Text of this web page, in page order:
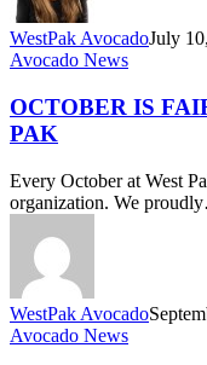
WestPak AvocadoJuly
October
Fair
Trade
Month
West
Pak
Avocado News
OCTOBER IS
PAK
Every October at West
organization. We
WestPak Avocado
Striving
Avocado News